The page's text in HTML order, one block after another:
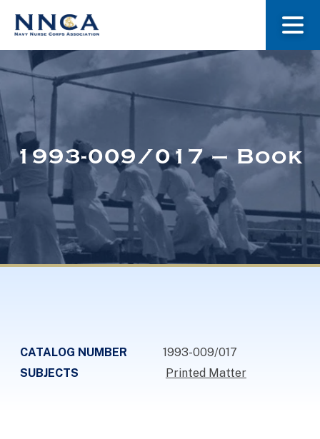
About Us
Museum
Navy Nurses Recognized
1993-009/017 – Book
CATALOG NUMBER
1993-009/017
SUBJECTS
Printed Matter